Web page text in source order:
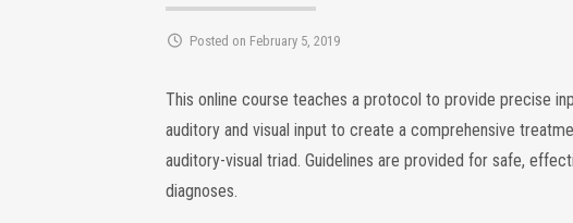
Posted on February 5, 2019
This online course teaches a protocol to provide precise
auditory and visual input to create a comprehensive
auditory-visual triad. Guidelines are provided for safe,
diagnoses.